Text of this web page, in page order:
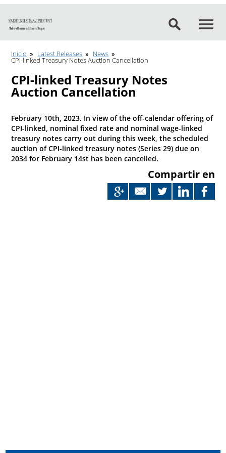
Go to content
Inicio Latest Releases News
CPI-linked Treasury Notes Auction Cancellation
CPI-linked Treasury Notes
Auction Cancellation
February 10th, 2023. In view of the off-calendar offering of
CPI-linked, nominal fixed rate and nominal wage-linked
treasury notes carry out during this week, the scheduled
auction of CPI-linked treasury notes (Series 29) due on
2034 for February 14st has been cancelled.
Compartir en